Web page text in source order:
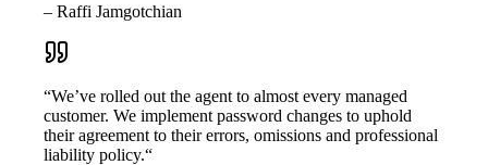
– Raffi Jamgotchian
“We’ve rolled out the agent to almost every managed
customer. We implement password changes to uphold
their agreement to their errors, omissions and professional
liability policy.“